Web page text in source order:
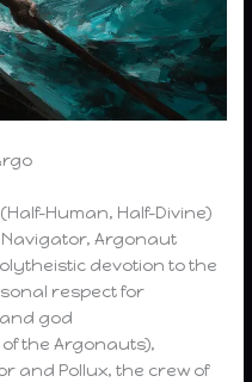
Human, Half-Divine)
Navigator, Argonaut
devotion to the
respect for
god
the Argonauts),
and Pollux, the crew of